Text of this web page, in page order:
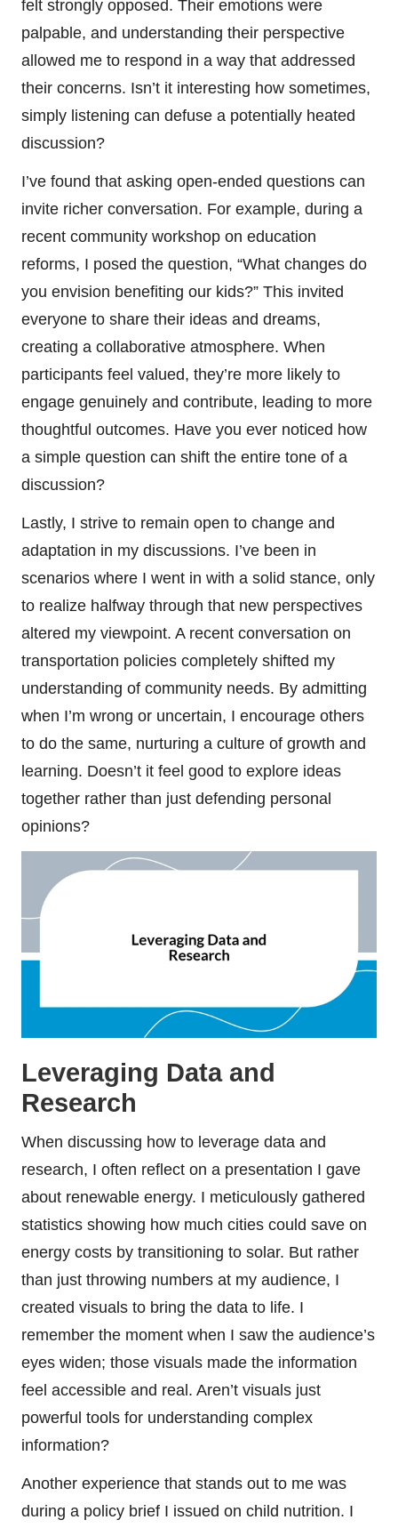
felt strongly opposed. Their emotions were
palpable, and understanding their perspective
allowed me to respond in a way that addressed
their concerns. Isn’t it interesting how sometimes,
simply listening can defuse a potentially heated
discussion?
I’ve found that asking open-ended questions can
invite richer conversation. For example, during a
recent community workshop on education
reforms, I posed the question, “What changes do
you envision benefiting our kids?” This invited
everyone to share their ideas and dreams,
creating a collaborative atmosphere. When
participants feel valued, they’re more likely to
engage genuinely and contribute, leading to more
thoughtful outcomes. Have you ever noticed how
a simple question can shift the entire tone of a
discussion?
Lastly, I strive to remain open to change and
adaptation in my discussions. I’ve been in
scenarios where I went in with a solid stance, only
to realize halfway through that new perspectives
altered my viewpoint. A recent conversation on
transportation policies completely shifted my
understanding of community needs. By admitting
when I’m wrong or uncertain, I encourage others
to do the same, nurturing a culture of growth and
learning. Doesn’t it feel good to explore ideas
together rather than just defending personal
opinions?
Leveraging Data and
Research
When discussing how to leverage data and
research, I often reflect on a presentation I gave
about renewable energy. I meticulously gathered
statistics showing how much cities could save on
energy costs by transitioning to solar. But rather
than just throwing numbers at my audience, I
created visuals to bring the data to life. I
remember the moment when I saw the audience’s
eyes widen; those visuals made the information
feel accessible and real. Aren’t visuals just
powerful tools for understanding complex
information?
Another experience that stands out to me was
during a policy brief I issued on child nutrition. I